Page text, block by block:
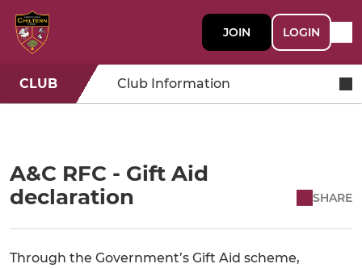
JOIN LOGIN
CLUB Club Information
A&C RFC - Gift Aid
declaration
SHARE
Through the Government’s Gift Aid scheme,